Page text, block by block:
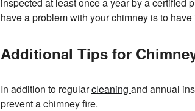
have a problem with your chimney is to
Additional Tips for
In addition to regularcleaning and annual
prevent a chimney fire.